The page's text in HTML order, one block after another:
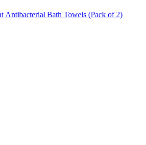
Antibacterial Bath Towels (Pack of 2)